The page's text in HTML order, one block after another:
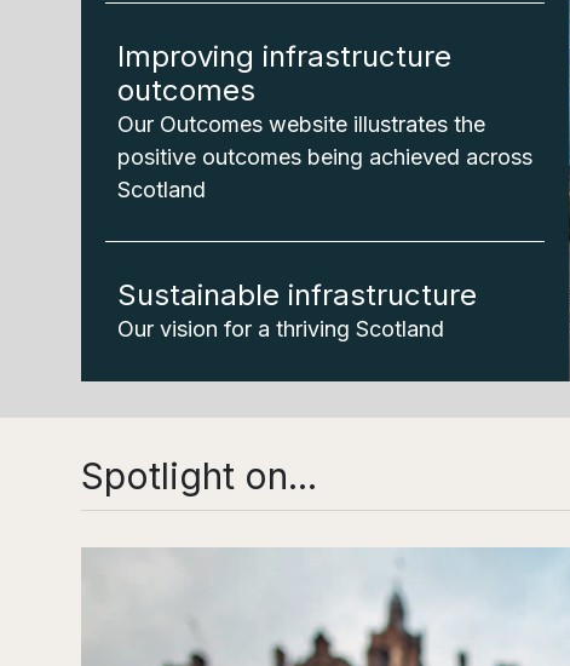
Improving infrastructure
outcomes
Our Outcomes website illustrates the
positive outcomes being achieved across
Scotland
Sustainable infrastructure
Our vision for a thriving Scotland
Spotlight on...